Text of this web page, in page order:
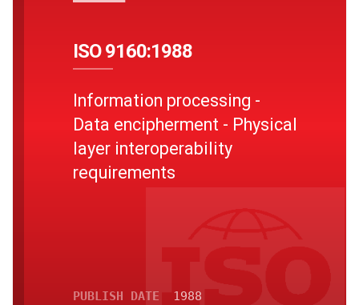
ISO 9160:1988
Information processing -
Data encipherment - Physical
layer interoperability
requirements
PUBLISH DATE 1988